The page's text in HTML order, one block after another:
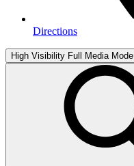
Directions
High Visibility Full Media Mode